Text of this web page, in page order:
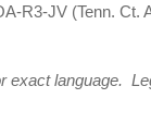
R3-JV (Tenn. Ct.
exact language.